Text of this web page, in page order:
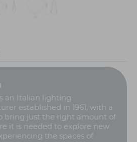
an Italian lighting
established in 1961, with a
bring just the right amount of
it is needed to explore new
the spaces of